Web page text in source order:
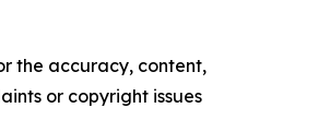
the accuracy, content,
or copyright issues